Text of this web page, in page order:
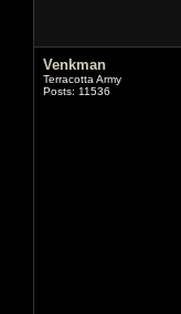
Venkman
Terracotta Army
Posts: 11536